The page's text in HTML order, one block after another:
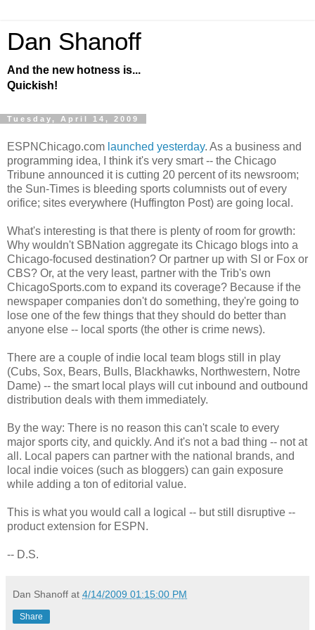
Dan Shanoff
And the new hotness is...
Quickish!
Tuesday, April 14, 2009
ESPNChicago.com launched yesterday. As a business and
programming idea, I think it's very smart -- the Chicago
Tribune announced it is cutting 20 percent of its newsroom;
the Sun-Times is bleeding sports columnists out of every
orifice; sites everywhere (Huffington Post) are going local.
What's interesting is that there is plenty of room for growth:
Why wouldn't SBNation aggregate its Chicago blogs into a
Chicago-focused destination? Or partner up with SI or Fox or
CBS? Or, at the very least, partner with the Trib's own
ChicagoSports.com to expand its coverage? Because if the
newspaper companies don't do something, they're going to
lose one of the few things that they should do better than
anyone else -- local sports (the other is crime news).
There are a couple of indie local team blogs still in play
(Cubs, Sox, Bears, Bulls, Blackhawks, Northwestern, Notre
Dame) -- the smart local plays will cut inbound and outbound
distribution deals with them immediately.
By the way: There is no reason this can't scale to every
major sports city, and quickly. And it's not a bad thing -- not at
all. Local papers can partner with the national brands, and
local indie voices (such as bloggers) can gain exposure
while adding a ton of editorial value.
This is what you would call a logical -- but still disruptive --
product extension for ESPN.
-- D.S.
Dan Shanoff at 4/14/2009 01:15:00 PM
Share